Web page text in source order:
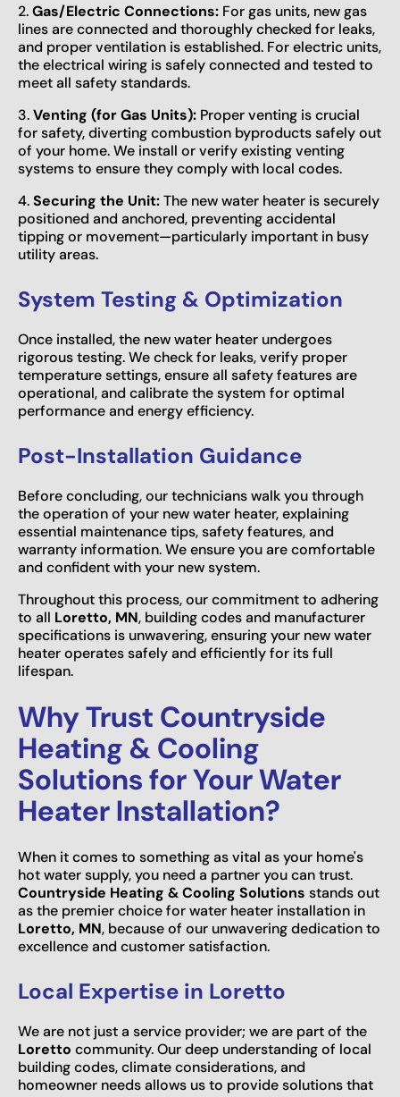
2.Gas/Electric Connections: For gas units, new gas
lines are connected and thoroughly checked for leaks,
and proper ventilation is established. For electric units,
the electrical wiring is safely connected and tested to
meet all safety standards.
3.Venting (for Gas Units): Proper venting is crucial
for safety, diverting combustion byproducts safely out
of your home. We install or verify existing venting
systems to ensure they comply with local codes.
4.Securing the Unit:The new water heater is securely
positioned and anchored, preventing accidental
tipping or movement—particularly important in busy
utility areas.
System Testing & Optimization
Once installed, the new water heater undergoes
rigorous testing. We check for leaks, verify proper
temperature settings, ensure all safety features are
operational, and calibrate the system for optimal
performance and energy efficiency.
Post-Installation Guidance
Before concluding, our technicians walk you through
the operation of your new water heater, explaining
essential maintenance tips, safety features, and
warranty information. We ensure you are comfortable
and confident with your new system.
Throughout this process, our commitment to adhering
to all Loretto, MN, building codes and manufacturer
specifications is unwavering, ensuring your new water
heater operates safely and efficiently for its full
lifespan.
Why Trust Countryside
Heating & Cooling
Solutions for Your Water
Heater Installation?
When it comes to something as vital as your home's
hot water supply, you need a partner you can trust.
Countryside Heating & Cooling Solutions stands out
as the premier choice for water heater installation in
Loretto, MN, because of our unwavering dedication to
excellence and customer satisfaction.
Local Expertise in Loretto
We are not just a service provider; we are part of the
Loretto community. Our deep understanding of local
building codes, climate considerations, and
homeowner needs allows us to provide solutions that